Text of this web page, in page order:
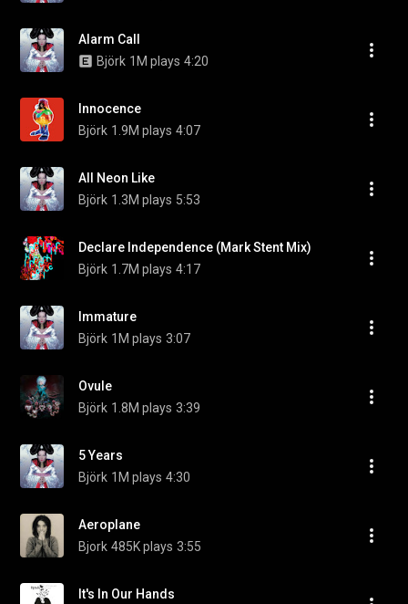
Alarm Call
Björk 1M plays 4:20
Innocence
Björk 1.9M plays 4:07
All Neon Like
Björk 1.3M plays 5:53
Declare Independence (Mark Stent Mix)
Björk 1.7M plays 4:17
Immature
Björk 1M plays 3:07
Ovule
Björk 1.8M plays 3:39
5 Years
Björk 1M plays 4:30
Aeroplane
Bjork 485K plays 3:55
It's In Our Hands